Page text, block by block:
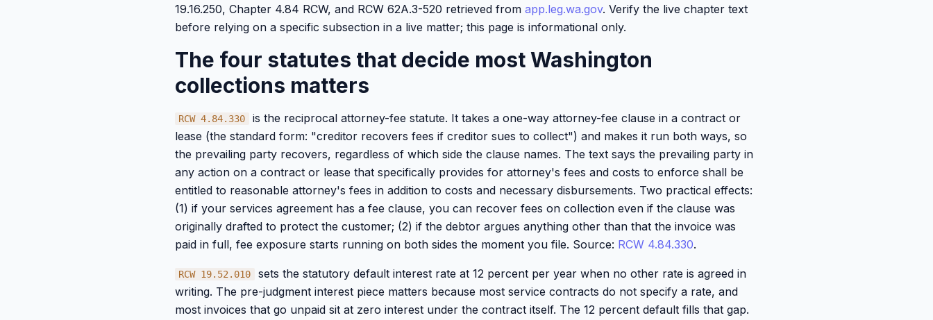
19.16.250, Chapter 4.84 RCW, and RCW 62A.3-520 retrieved from app.leg.wa.gov. Verify the live chapter text
before relying on a specific subsection in a live matter; this page is informational only.
The four statutes that decide most Washington
collections matters
RCW 4.84.330
is the reciprocal attorney-fee statute. It takes a one-way attorney-fee clause in a contract or
lease (the standard form: "creditor recovers fees if creditor sues to collect") and makes it run both ways, so
the prevailing party recovers, regardless of which side the clause names. The text says the prevailing party in
any action on a contract or lease that specifically provides for attorney's fees and costs to enforce shall be
entitled to reasonable attorney's fees in addition to costs and necessary disbursements. Two practical effects:
(1) if your services agreement has a fee clause, you can recover fees on collection even if the clause was
originally drafted to protect the customer; (2) if the debtor argues anything other than that the invoice was
paid in full, fee exposure starts running on both sides the moment you file. Source: RCW 4.84.330.
RCW 19.52.010
sets the statutory default interest rate at 12 percent per year when no other rate is agreed in
writing. The pre-judgment interest piece matters because most service contracts do not specify a rate, and
most invoices that go unpaid sit at zero interest under the contract itself. The 12 percent default fills that gap.